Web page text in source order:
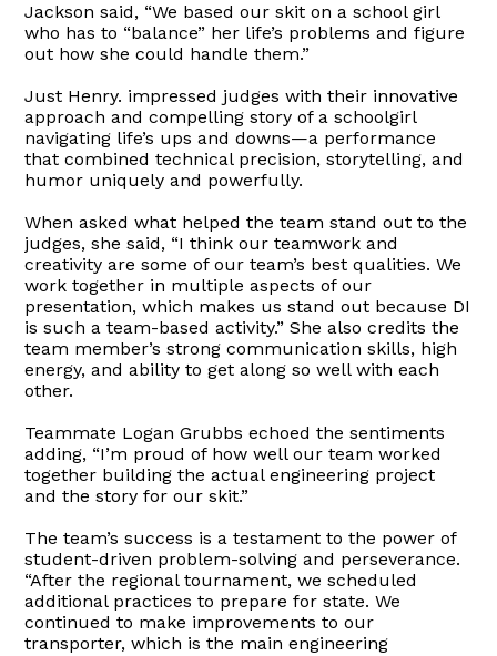
Jackson said, “We based our skit on a school girl
who has to “balance” her life’s problems and figure
out how she could handle them.”
Just Henry. impressed judges with their innovative
approach and compelling story of a schoolgirl
navigating life’s ups and downs—a performance
that combined technical precision, storytelling, and
humor uniquely and powerfully.
When asked what helped the team stand out to the
judges, she said, “I think our teamwork and
creativity are some of our team’s best qualities. We
work together in multiple aspects of our
presentation, which makes us stand out because DI
is such a team-based activity.” She also credits the
team member’s strong communication skills, high
energy, and ability to get along so well with each
other.
Teammate Logan Grubbs echoed the sentiments
adding, “I’m proud of how well our team worked
together building the actual engineering project
and the story for our skit.”
The team’s success is a testament to the power of
student-driven problem-solving and perseverance.
“After the regional tournament, we scheduled
additional practices to prepare for state. We
continued to make improvements to our
transporter, which is the main engineering